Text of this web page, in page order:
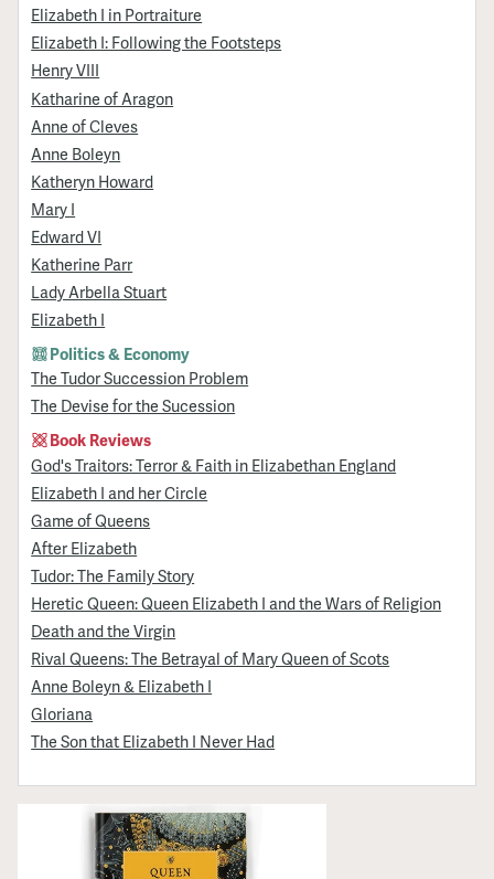
Elizabeth I in Portraiture
Elizabeth I: Following the Footsteps
Henry VIII
Katharine of Aragon
Anne of Cleves
Anne Boleyn
Katheryn Howard
Mary I
Edward VI
Katherine Parr
Lady Arbella Stuart
Elizabeth I
Politics & Economy
The Tudor Succession Problem
The Devise for the Sucession
Book Reviews
God's Traitors: Terror & Faith in Elizabethan England
Elizabeth I and her Circle
Game of Queens
After Elizabeth
Tudor: The Family Story
Heretic Queen: Queen Elizabeth I and the Wars of Religion
Death and the Virgin
Rival Queens: The Betrayal of Mary Queen of Scots
Anne Boleyn & Elizabeth I
Gloriana
The Son that Elizabeth I Never Had